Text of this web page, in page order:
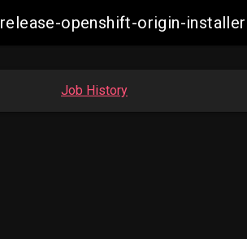
release-openshift-origin-
Job History